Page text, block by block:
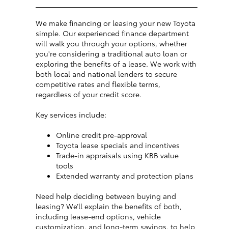
We make financing or leasing your new Toyota
simple. Our experienced finance department
will walk you through your options, whether
you're considering a traditional auto loan or
exploring the benefits of a lease. We work with
both local and national lenders to secure
competitive rates and flexible terms,
regardless of your credit score.
Key services include:
Online credit pre-approval
Toyota lease specials and incentives
Trade-in appraisals using KBB value
tools
Extended warranty and protection plans
Need help deciding between buying and
leasing? We’ll explain the benefits of both,
including lease-end options, vehicle
customization, and long-term savings, to help